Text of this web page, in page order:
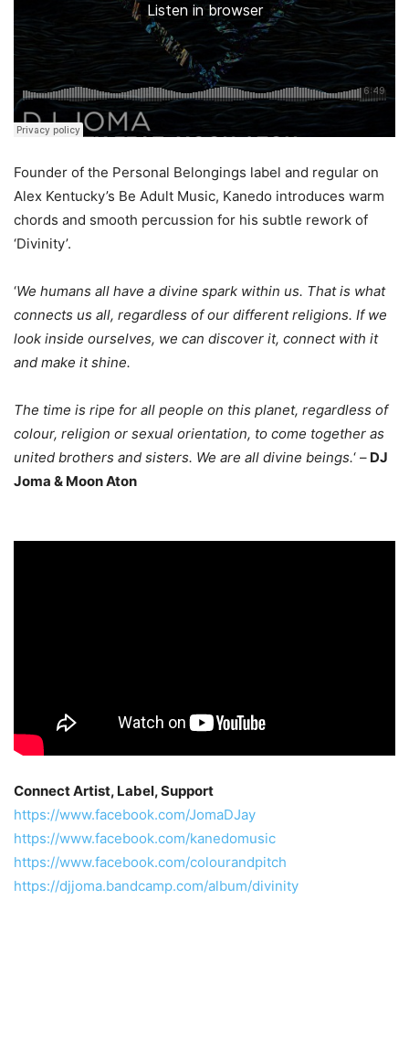
Founder of the Personal Belongings label and regular on
Alex Kentucky’s Be Adult Music, Kanedo introduces warm
chords and smooth percussion for his subtle rework of
‘Divinity’.
‘We humans all have a divine spark within us. That is what
connects us all, regardless of our different religions. If we
look inside ourselves, we can discover it, connect with it
and make it shine.
The time is ripe for all people on this planet, regardless of
colour, religion or sexual orientation, to come together as
united brothers and sisters. We are all divine beings.‘ – DJ
Joma & Moon Aton
Connect Artist, Label, Support
https://www.facebook.com/JomaDJay
https://www.facebook.com/kanedomusic
https://www.facebook.com/colourandpitch
https://djjoma.bandcamp.com/album/divinity